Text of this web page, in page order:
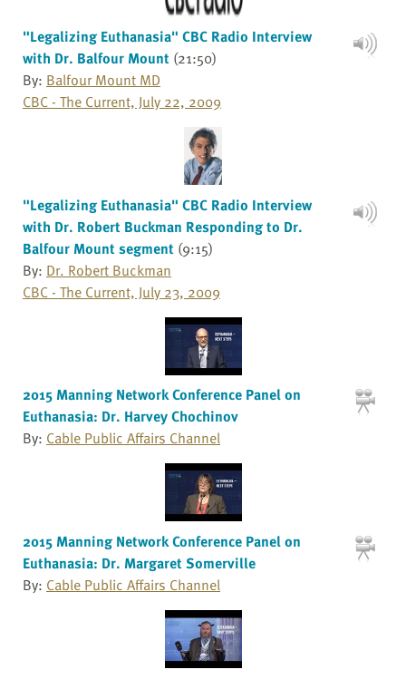
"Legalizing Euthanasia" CBC Radio Interview
with Dr. Balfour Mount (21:50)
By: Balfour Mount MD
CBC - The Current, July 22, 2009
"Legalizing Euthanasia" CBC Radio Interview
with Dr. Robert Buckman Responding to Dr.
Balfour Mount segment (9:15)
By: Dr. Robert Buckman
CBC - The Current, July 23, 2009
2015 Manning Network Conference Panel on
Euthanasia: Dr. Harvey Chochinov
By: Cable Public Affairs Channel
2015 Manning Network Conference Panel on
Euthanasia: Dr. Margaret Somerville
By: Cable Public Affairs Channel